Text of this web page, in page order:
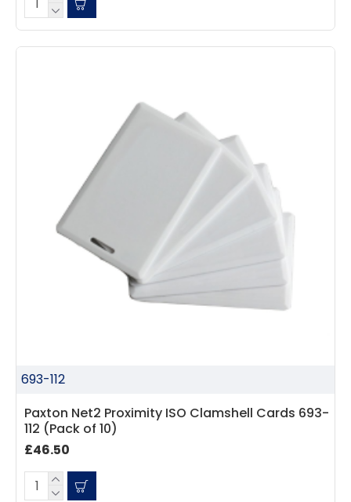
693-112
Paxton Net2 Proximity ISO Clamshell Cards 693-
112 (Pack of 10)
£46.50